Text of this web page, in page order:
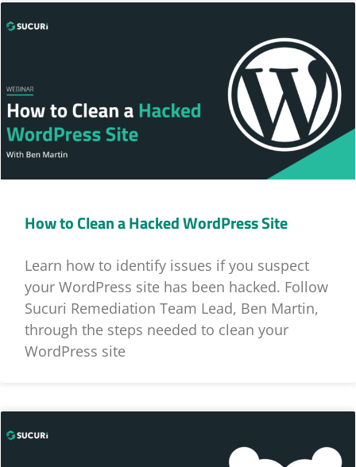
How to Clean a Hacked WordPress Site
Learn how to identify issues if you suspect
your WordPress site has been hacked. Follow
Sucuri Remediation Team Lead, Ben Martin,
through the steps needed to clean your
WordPress site